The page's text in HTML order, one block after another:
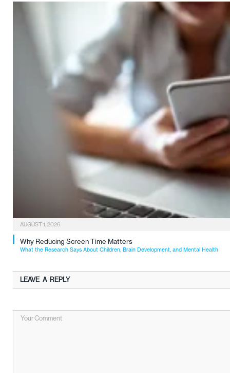
AUGUST 1, 2026
Why Reducing Screen Time Matters
What the Research Says About Children, Brain Development, and Mental Health
LEAVE A REPLY